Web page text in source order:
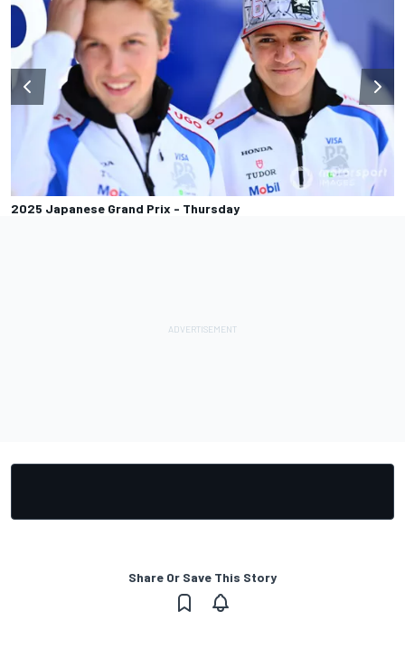
2025 Japanese Grand Prix - Thursday
Share Or Save This Story